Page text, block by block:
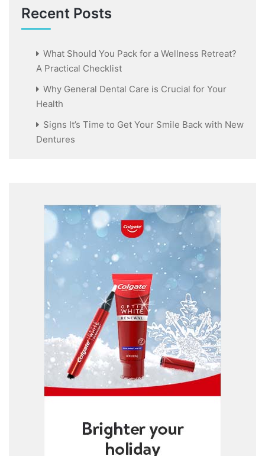
Recent Posts
What Should You Pack for a Wellness Retreat?
A Practical Checklist
Why General Dental Care is Crucial for Your
Health
Signs It’s Time to Get Your Smile Back with New
Dentures